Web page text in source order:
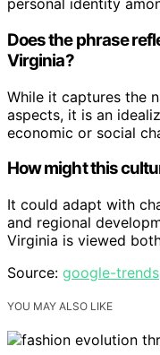
personal identity
Does the phrase
Virginia?
While it captures the
aspects, it is an
economic or social
How might this
It could adapt with
and regional
Virginia is viewed
Source: google-trends
YOU MAY ALSO LIKE